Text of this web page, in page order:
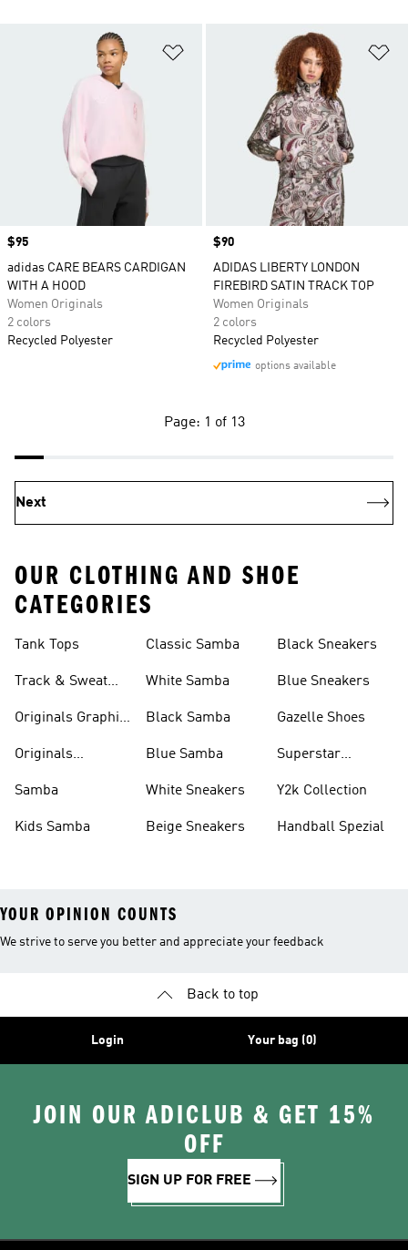
Add to Wishlist
Price
$95
adidas CARE BEARS CARDIGAN
WITH A HOOD
Women Originals
2 colors
Recycled Polyester
Price
$90
ADIDAS LIBERTY LONDON
FIREBIRD SATIN TRACK TOP
Women Originals
2 colors
Recycled Polyester
options available
Page: 1 of 13
Next
OUR CLOTHING AND SHOE
CATEGORIES
Tank Tops
Track & Sweat
Originals Graphic
Originals
Samba
Kids Samba
Classic Samba
White Samba
Black Samba
Blue Samba
White Sneakers
Beige Sneakers
Black Sneakers
Blue Sneakers
Gazelle Shoes
Superstar
Y2k Collection
Handball Spezial
YOUR OPINION COUNTS
We strive to serve you better and appreciate your feedback
Back to top
Login Your bag (0)
JOIN OUR ADICLUB & GET 15%
OFF
SIGN UP FOR FREE